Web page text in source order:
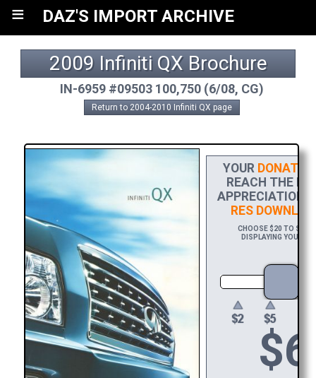
≡ DAZ'S IMPORT ARCHIVE
2009 Infiniti QX Brochure
IN-6959 #09503 100,750 (6/08, CG)
Return to 2004-2010 Infiniti QX page
YOUR DONATION
REACH THE
APPRECIATION,
RES
CHOOSE $20 TO
DISPLAYING YOUR
$6